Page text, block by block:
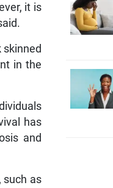
it is
skinned
in the
has
and
such as